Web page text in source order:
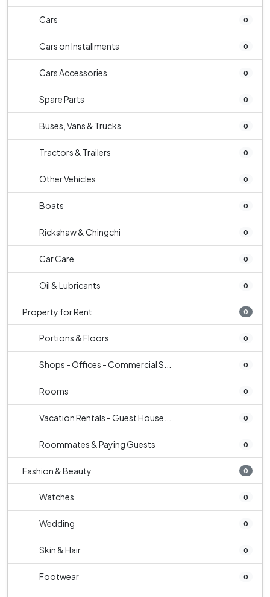
Cars 0
Cars on Installments 0
Cars Accessories 0
Spare Parts 0
Buses, Vans & Trucks 0
Tractors & Trailers 0
Other Vehicles 0
Boats 0
Rickshaw & Chingchi 0
Car Care 0
Oil & Lubricants 0
Property for Rent 0
Portions & Floors 0
Shops - Offices - Commercial S... 0
Rooms 0
Vacation Rentals - Guest House... 0
Roommates & Paying Guests 0
Fashion & Beauty 0
Watches 0
Wedding 0
Skin & Hair 0
Footwear 0